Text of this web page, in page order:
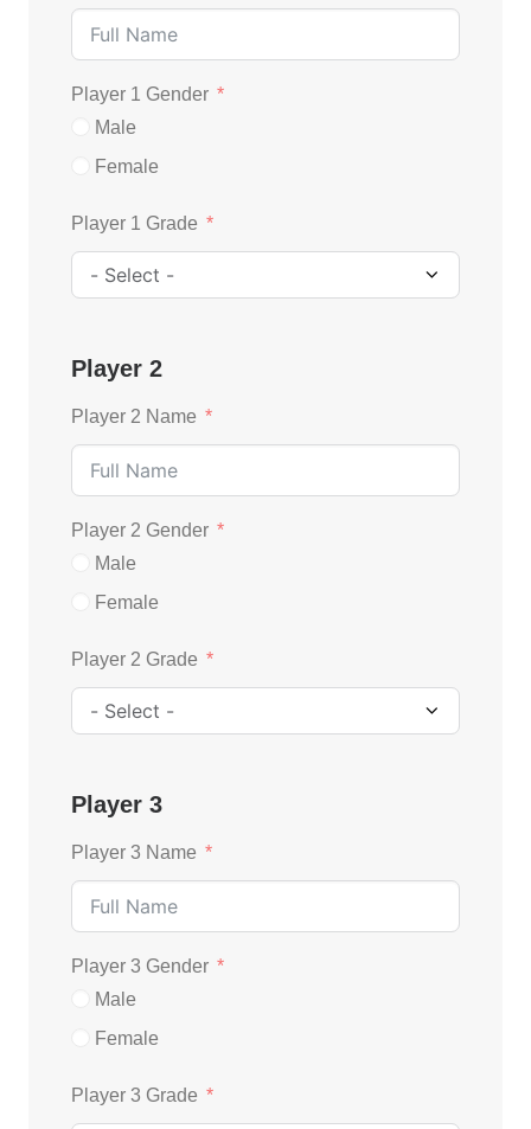
Player 1 Gender
Male
Female
Player 1 Grade
Player 2
Player 2 Name
Player 2 Gender
Male
Female
Player 2 Grade
Player 3
Player 3 Name
Player 3 Gender
Male
Female
Player 3 Grade